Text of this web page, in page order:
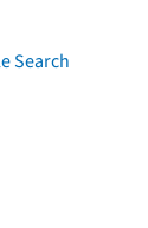
Search